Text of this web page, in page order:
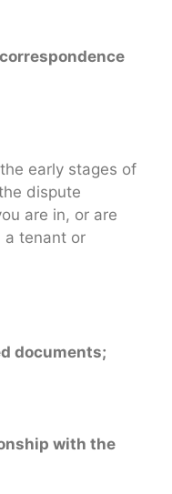
early stages of
dispute
are in, or are
a tenant or
documents;
with the